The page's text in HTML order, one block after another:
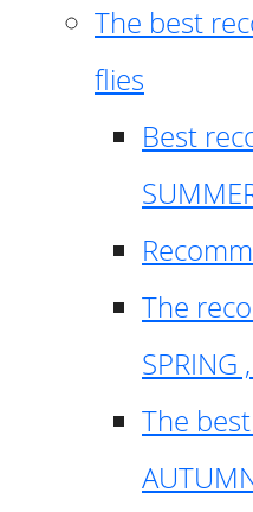
The best
flies
Best
The
SPRING
The